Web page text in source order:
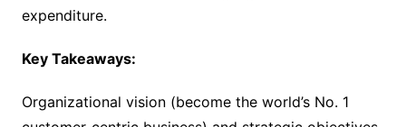
expenditure.
Key Takeaways:
Organizational vision (become the world’s No. 1